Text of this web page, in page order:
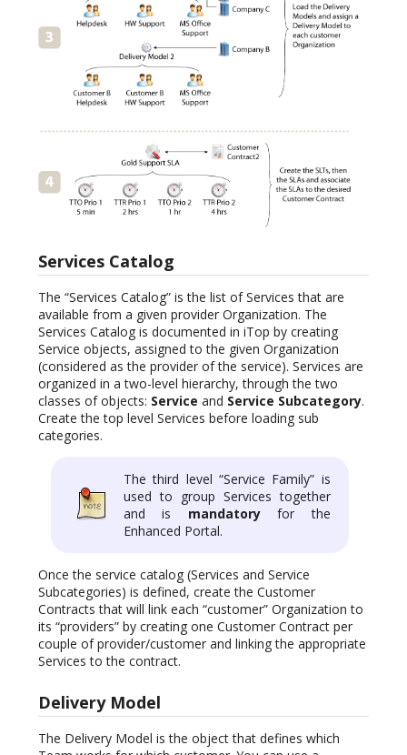
Services Catalog
The “Services Catalog” is the list of Services that are
available from a given provider Organization. The
Services Catalog is documented in iTop by creating
Service objects, assigned to the given Organization
(considered as the provider of the service). Services are
organized in a two-level hierarchy, through the two
classes of objects: Service and Service Subcategory.
Create the top level Services before loading sub
categories.
The third level “Service Family” is
used to group Services together
and is mandatoryfor the
Enhanced Portal.
Once the service catalog (Services and Service
Subcategories) is defined, create the Customer
Contracts that will link each “customer” Organization to
its “providers” by creating one Customer Contract per
couple of provider/customer and linking the appropriate
Services to the contract.
Delivery Model
The Delivery Model is the object that defines which